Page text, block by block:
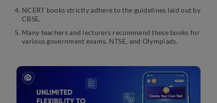
NCERT books strictly adhere to the guidelines laid out by
CBSE.
Many teachers and lecturers recommend these books for
various government exams, NTSE, and Olympiads.